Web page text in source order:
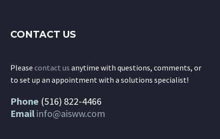
CONTACT US
Please contact us anytime with questions, comments, or
to set up an appointment with a solutions specialist!
Phone (516) 822-4466
Email info@aisww.com